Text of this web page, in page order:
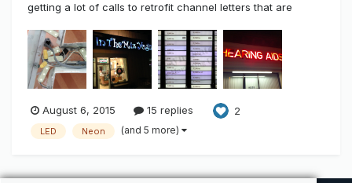
getting a lot of calls to retrofit channel letters that are
to five years has finally come around to where the sign
user who bought from the lowest bidder or bought into the
idea o...
August 6, 2015 15 replies 2
LED Neon (and 5 more)